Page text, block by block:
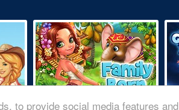
to provide social media features